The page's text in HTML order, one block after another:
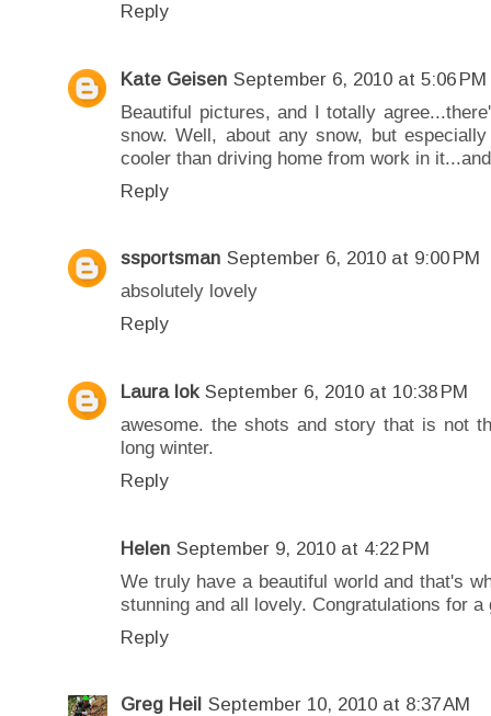
Reply
Kate Geisen September 6, 2010 at 5:06 PM
Beautiful pictures, and I totally
snow. Well, about any snow, but
cooler than driving home from work in
Reply
ssportsman September 6, 2010 at 9:00 PM
absolutely lovely
Reply
Laura lok September 6, 2010 at 10:38 PM
awesome. the shots and story that is not
long winter.
Reply
Helen September 9, 2010 at 4:22 PM
We truly have a beautiful world and that's
stunning and all lovely. Congratulations for a
Reply
Greg Heil September 10, 2010 at 8:37 AM